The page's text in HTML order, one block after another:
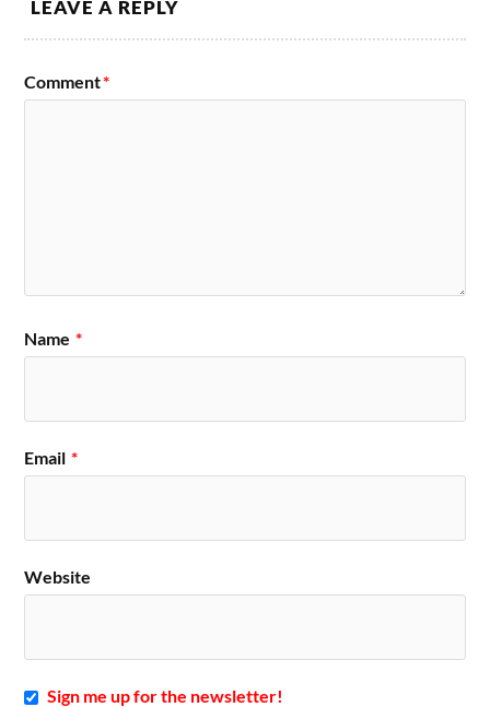
LEAVE A REPLY
Comment*
Name *
Email *
Website
Sign me up for the newsletter!